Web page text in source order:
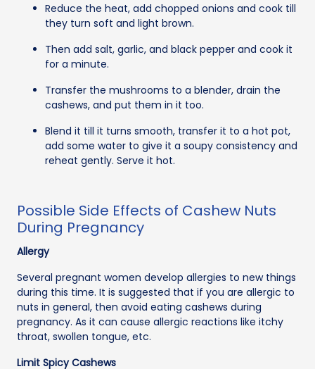
Reduce the heat, add chopped onions and cook till
they turn soft and light brown.
Then add salt, garlic, and black pepper and cook it
for a minute.
Transfer the mushrooms to a blender, drain the
cashews, and put them in it too.
Blend it till it turns smooth, transfer it to a hot pot,
add some water to give it a soupy consistency and
reheat gently. Serve it hot.
Possible Side Effects of Cashew Nuts
During Pregnancy
Allergy
Several pregnant women develop allergies to new things
during this time. It is suggested that if you are allergic to
nuts in general, then avoid eating cashews during
pregnancy. As it can cause allergic reactions like itchy
throat, swollen tongue, etc.
Limit Spicy Cashews